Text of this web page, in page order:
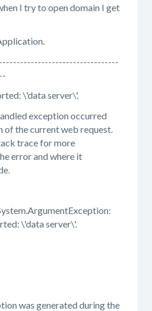
I try to open domain I get
\'data server\'.
exception occurred
of the current web request.
trace for more
error and where it
\'data server\'.
was generated during the